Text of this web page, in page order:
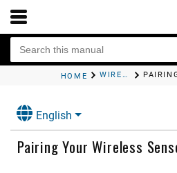
HOME WIRELESS SENSORS
English
Pairing Your Wireless